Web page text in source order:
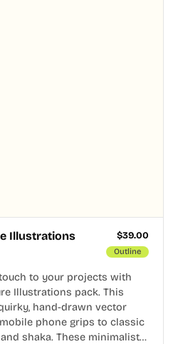
Illustrations $39.00
Outline
to your projects with
Illustrations pack. This
hand-drawn vector
phone grips to classic
shaka. These minimalist